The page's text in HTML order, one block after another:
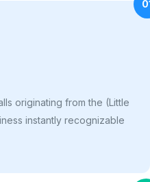
originating from the (Little
instantly recognizable